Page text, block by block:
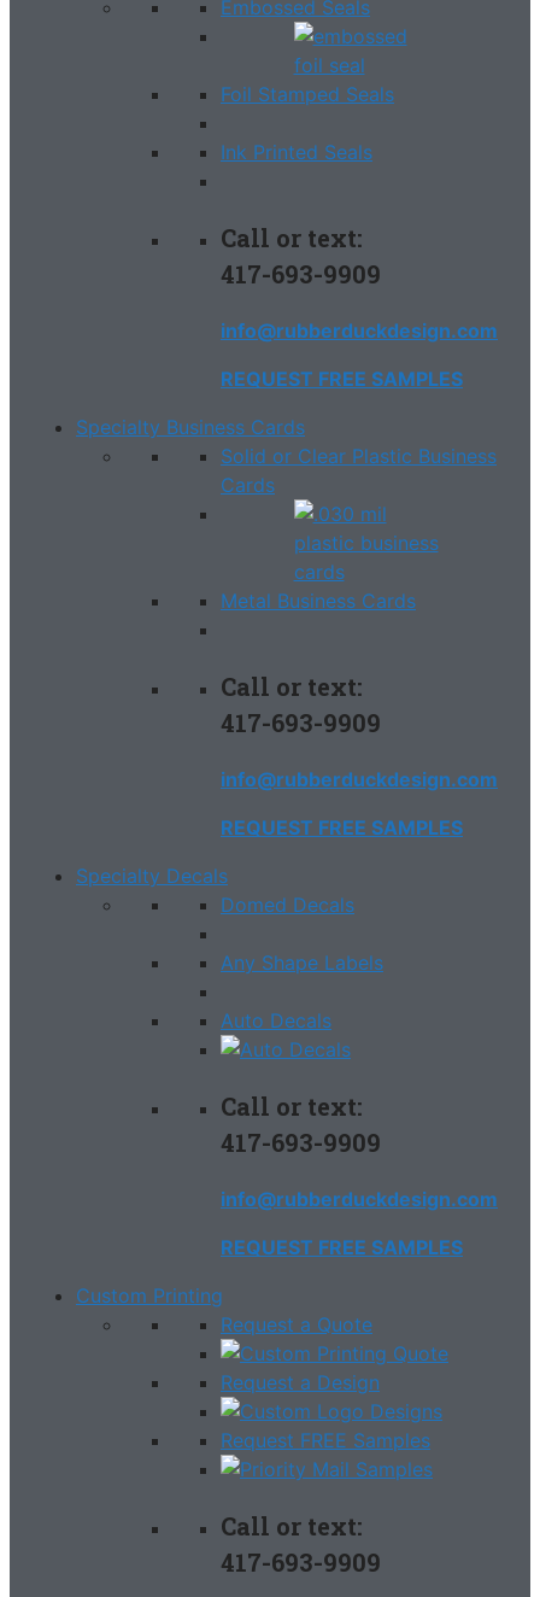
Embossed Seals
Foil Stamped Seals
Ink Printed Seals
Call or text:
417-693-9909
info@rubberduckdesign.com
REQUEST FREE SAMPLES
Specialty Business Cards
Solid or Clear Plastic Business
Cards
Metal Business Cards
Call or text:
417-693-9909
info@rubberduckdesign.com
REQUEST FREE SAMPLES
Specialty Decals
Domed Decals
Any Shape Labels
Auto Decals
Call or text:
417-693-9909
info@rubberduckdesign.com
REQUEST FREE SAMPLES
Custom Printing
Request a Quote
Request a Design
Request FREE Samples
Call or text:
417-693-9909